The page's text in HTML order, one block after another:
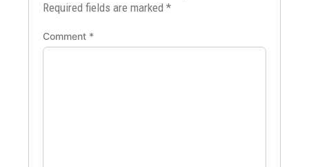
Required fields are marked*
Comment *